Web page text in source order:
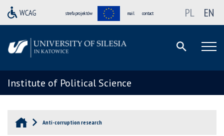
strefa projektów mail contact PL EN
Institute of Political Science
Anti-corruption research